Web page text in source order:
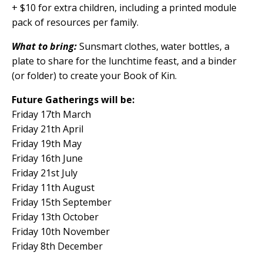
+ $10 for extra children, including a printed module
pack of resources per family.
What to bring:Sunsmart clothes, water bottles, a
plate to share for the lunchtime feast, and a binder
(or folder) to create your Book of Kin.
Future Gatherings will be:
Friday 17th March
Friday 21th April
Friday 19th May
Friday 16th June
Friday 21st July
Friday 11th August
Friday 15th September
Friday 13th October
Friday 10th November
Friday 8th December